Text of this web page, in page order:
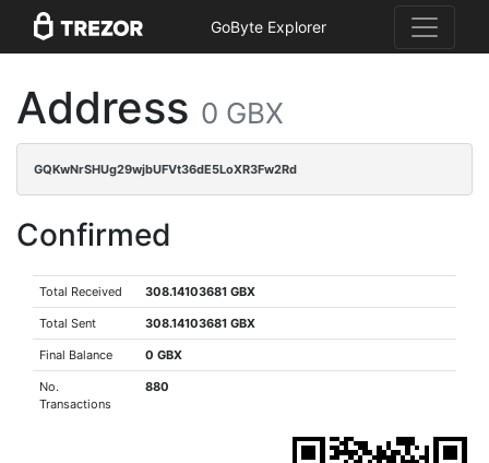
GoByte Explorer
Address 0 GBX
GQKwNrSHUg29wjbUFVt36dE5LoXR3Fw2Rd
Confirmed
Total Received 308.14103681 GBX
Total Sent 308.14103681 GBX
Final Balance 0 GBX
No.
Transactions
880